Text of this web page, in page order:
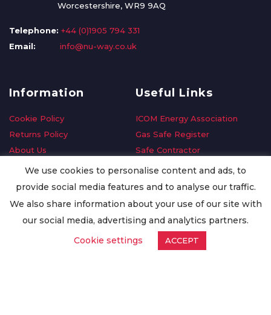
Worcestershire, WR9 9AQ
Telephone: +44 (0)1905 794 331
Email:
info@nu-way.co.uk
Information
Cookie Policy
Returns Policy
About Us
Delivery Information
Privacy Policy
Worldwide Export
Useful Links
ICOM Energy Association
Gas Safe Register
Safe Contractor
GDPR Request
Oilsave
We use cookies to personalise content and ads, to
provide social media features and to analyse our traffic.
We also share information about your use of our site with
our social media, advertising and analytics partners.
Cookie settings
ACCEPT